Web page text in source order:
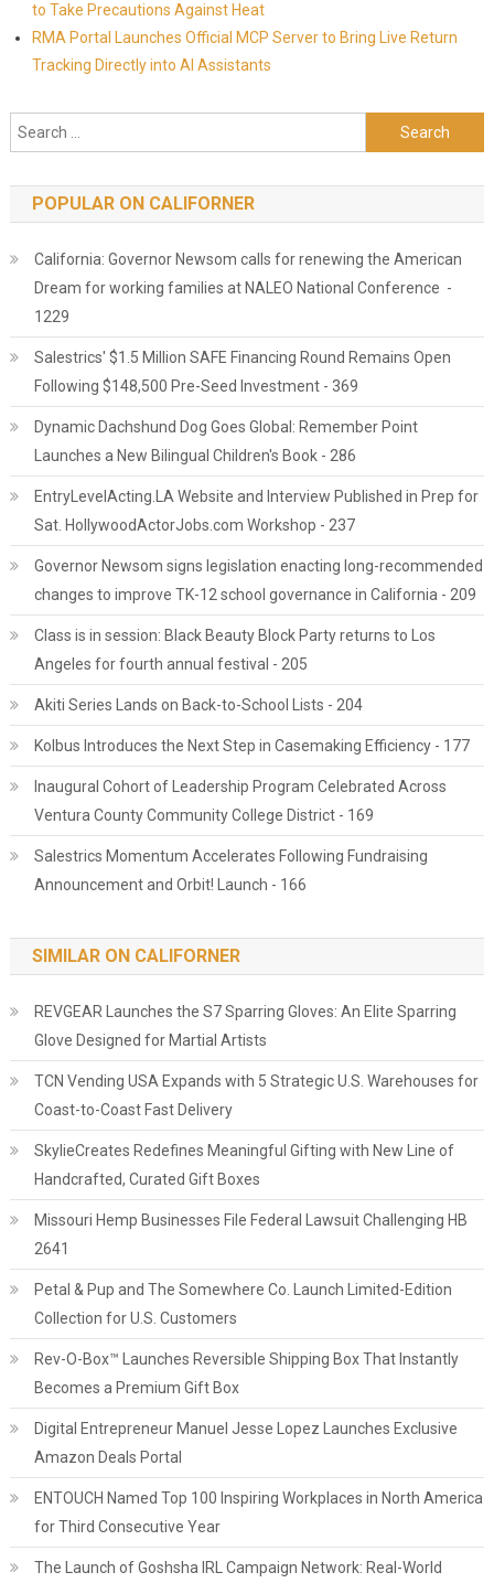
to Take Precautions Against Heat
RMA Portal Launches Official MCP Server to Bring Live Return
Tracking Directly into AI Assistants
Search for:
POPULAR ON CALIFORNER
California: Governor Newsom calls for renewing the American
Dream for working families at NALEO National Conference -
1229
Salestrics' $1.5 Million SAFE Financing Round Remains Open
Following $148,500 Pre-Seed Investment - 369
Dynamic Dachshund Dog Goes Global: Remember Point
Launches a New Bilingual Children's Book - 286
EntryLevelActing.LA Website and Interview Published in Prep for
Sat. HollywoodActorJobs.com Workshop - 237
Governor Newsom signs legislation enacting long-recommended
changes to improve TK-12 school governance in California - 209
Class is in session: Black Beauty Block Party returns to Los
Angeles for fourth annual festival - 205
Akiti Series Lands on Back-to-School Lists - 204
Kolbus Introduces the Next Step in Casemaking Efficiency - 177
Inaugural Cohort of Leadership Program Celebrated Across
Ventura County Community College District - 169
Salestrics Momentum Accelerates Following Fundraising
Announcement and Orbit! Launch - 166
SIMILAR ON CALIFORNER
REVGEAR Launches the S7 Sparring Gloves: An Elite Sparring
Glove Designed for Martial Artists
TCN Vending USA Expands with 5 Strategic U.S. Warehouses for
Coast-to-Coast Fast Delivery
SkylieCreates Redefines Meaningful Gifting with New Line of
Handcrafted, Curated Gift Boxes
Missouri Hemp Businesses File Federal Lawsuit Challenging HB
2641
Petal & Pup and The Somewhere Co. Launch Limited-Edition
Collection for U.S. Customers
Rev-O-Box™ Launches Reversible Shipping Box That Instantly
Becomes a Premium Gift Box
Digital Entrepreneur Manuel Jesse Lopez Launches Exclusive
Amazon Deals Portal
ENTOUCH Named Top 100 Inspiring Workplaces in North America
for Third Consecutive Year
The Launch of Goshsha IRL Campaign Network: Real-World